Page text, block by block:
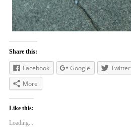
Share this:
Facebook Google Twitter
More
Like this:
Loading...